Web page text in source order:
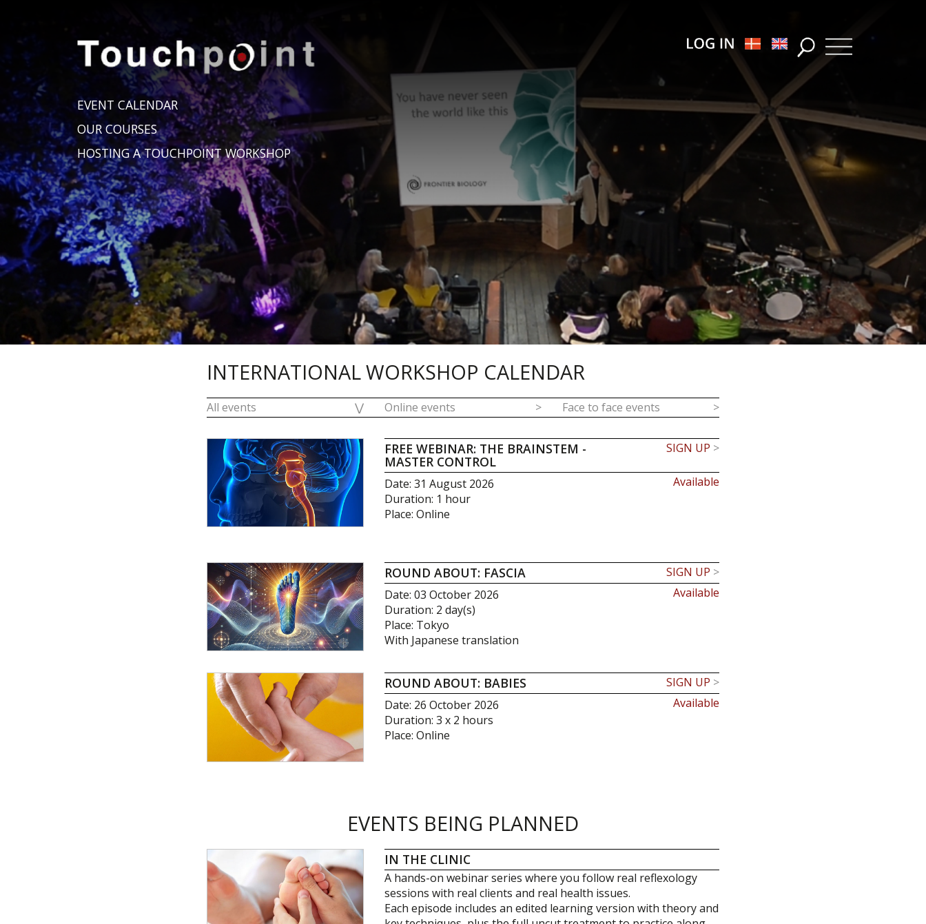
EVENT CALENDAR
OUR COURSES
HOSTING A TOUCHPOINT WORKSHOP
INTERNATIONAL WORKSHOP CALENDAR
All events ⋁ Online events > Face to face events >
FREE WEBINAR: THE BRAINSTEM -
MASTER CONTROL
SIGN UP >
Date: 31 August 2026
Duration: 1 hour
Place: Online
Available
ROUND ABOUT: FASCIA SIGN UP >
Date: 03 October 2026
Duration: 2 day(s)
Place: Tokyo
With Japanese translation
Available
ROUND ABOUT: BABIES SIGN UP >
Date: 26 October 2026
Duration: 3 x 2 hours
Place: Online
Available
EVENTS BEING PLANNED
IN THE CLINIC
A hands-on webinar series where you follow real reflexology
sessions with real clients and real health issues.
Each episode includes an edited learning version with theory and